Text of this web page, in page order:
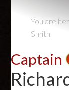
You are
Smith
Captain